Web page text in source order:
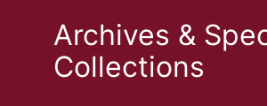
Archives &
Collections